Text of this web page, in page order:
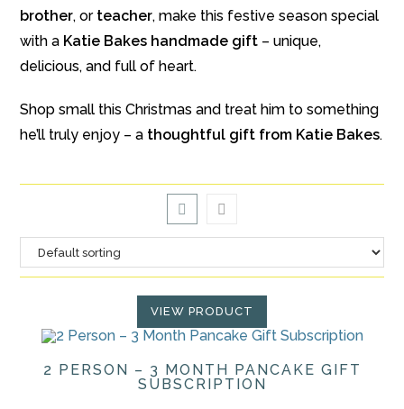
brother, or teacher, make this festive season special
with a Katie Bakes handmade gift – unique,
delicious, and full of heart.
Shop small this Christmas and treat him to something
he’ll truly enjoy – a thoughtful gift from Katie Bakes.
VIEW PRODUCT
2 PERSON – 3 MONTH PANCAKE GIFT
SUBSCRIPTION